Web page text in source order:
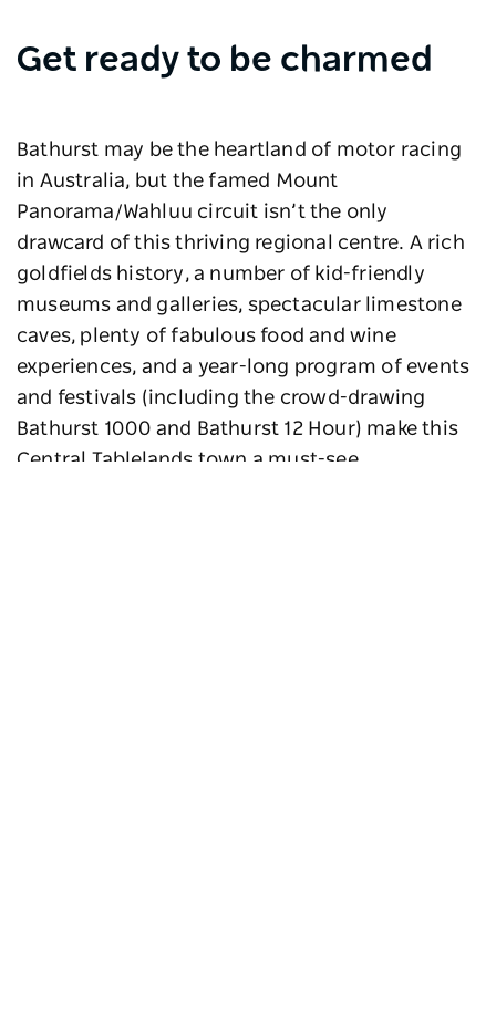
Get ready to be charmed
Bathurst may be the heartland of motor racing
in Australia, but the famed Mount
Panorama/Wahluu circuit isn’t the only
drawcard of this thriving regional centre. A rich
goldfields history, a number of kid-friendly
museums and galleries, spectacular limestone
caves, plenty of fabulous food and wine
experiences, and a year-long program of events
and festivals (including the crowd-drawing
Bathurst 1000 and Bathurst 12 Hour) make this
Central Tablelands town a must-see.